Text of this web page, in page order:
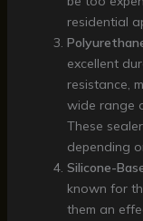
residential
excellent
resistance,
wide range
These
depending
Silicone-
known for
them an